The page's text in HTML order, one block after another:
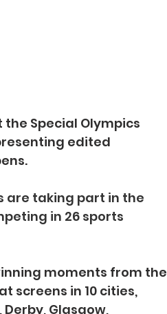
Special Olympics
edited
are taking part in the
in 26 sports
moments from the
screens in 10 cities,
Glasgow,